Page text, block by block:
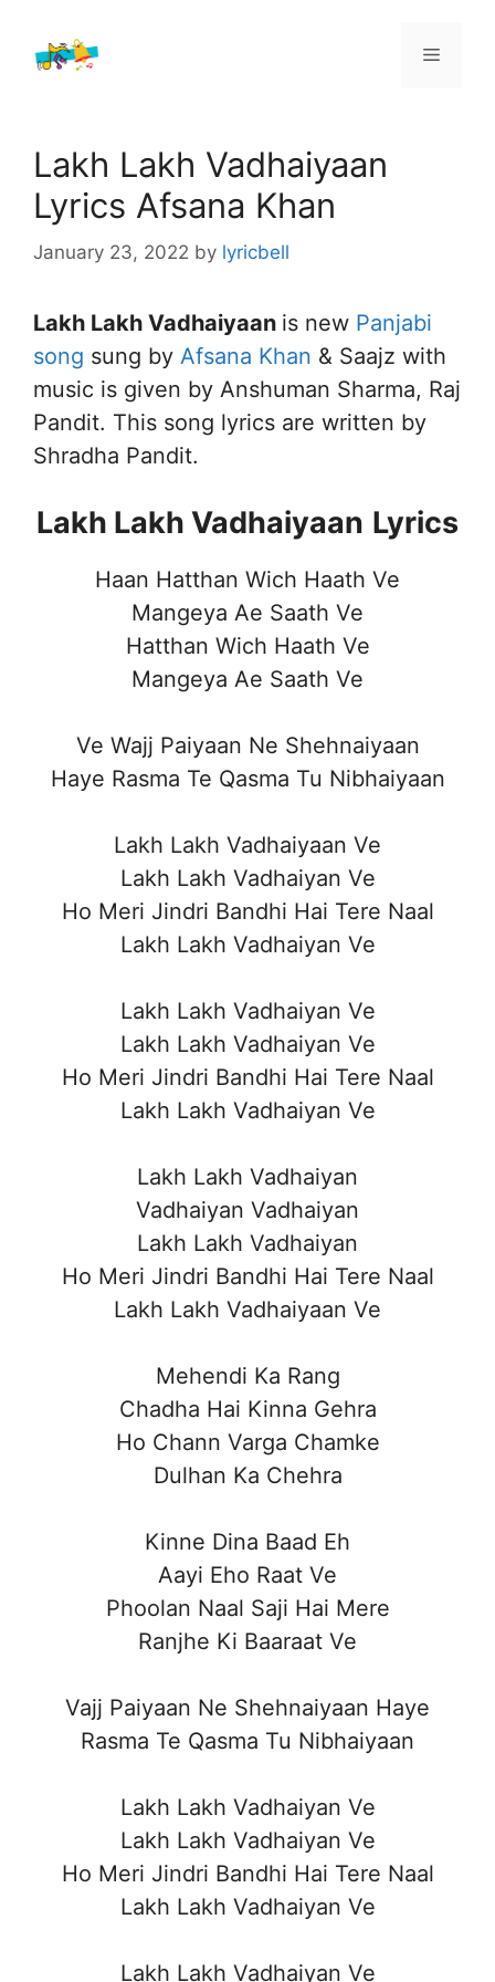
content
Menu
Lakh Lakh Vadhaiyaan
Lyrics Afsana Khan
January 23, 2022 by lyricbell
Lakh Lakh Vadhaiyaan is new Panjabi
song sung by Afsana Khan & Saajz with
music is given by Anshuman Sharma, Raj
Pandit. This song lyrics are written by
Shradha Pandit.
Lakh Lakh Vadhaiyaan Lyrics
Haan Hatthan Wich Haath Ve
Mangeya Ae Saath Ve
Hatthan Wich Haath Ve
Mangeya Ae Saath Ve
Ve Wajj Paiyaan Ne Shehnaiyaan
Haye Rasma Te Qasma Tu Nibhaiyaan
Lakh Lakh Vadhaiyaan Ve
Lakh Lakh Vadhaiyan Ve
Ho Meri Jindri Bandhi Hai Tere Naal
Lakh Lakh Vadhaiyan Ve
Lakh Lakh Vadhaiyan Ve
Lakh Lakh Vadhaiyan Ve
Ho Meri Jindri Bandhi Hai Tere Naal
Lakh Lakh Vadhaiyan Ve
Lakh Lakh Vadhaiyan
Vadhaiyan Vadhaiyan
Lakh Lakh Vadhaiyan
Ho Meri Jindri Bandhi Hai Tere Naal
Lakh Lakh Vadhaiyaan Ve
Mehendi Ka Rang
Chadha Hai Kinna Gehra
Ho Chann Varga Chamke
Dulhan Ka Chehra
Kinne Dina Baad Eh
Aayi Eho Raat Ve
Phoolan Naal Saji Hai Mere
Ranjhe Ki Baaraat Ve
Vajj Paiyaan Ne Shehnaiyaan Haye
Rasma Te Qasma Tu Nibhaiyaan
Lakh Lakh Vadhaiyan Ve
Lakh Lakh Vadhaiyan Ve
Ho Meri Jindri Bandhi Hai Tere Naal
Lakh Lakh Vadhaiyan Ve
Lakh Lakh Vadhaiyan Ve